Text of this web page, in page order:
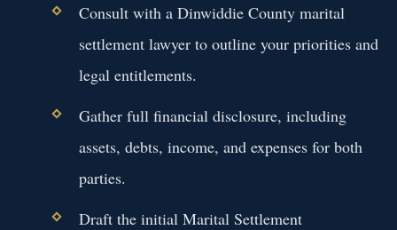
Consult with a Dinwiddie County marital
settlement lawyer to outline your priorities and
legal entitlements.
Gather full financial disclosure, including
assets, debts, income, and expenses for both
parties.
Draft the initial Marital Settlement